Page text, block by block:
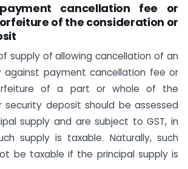
cancellation fee or
of the consideration or
supply of allowing cancellation of an
against payment cancellation fee or
of a part or whole of the
security deposit should be assessed
supply and are subject to GST, in
supply is taxable. Naturally, such
be taxable if the principal supply is